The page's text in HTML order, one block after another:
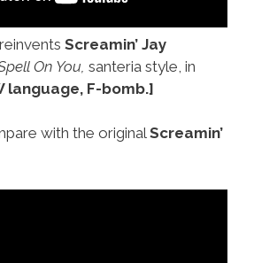
reinvents Screamin’ Jay
On You, santeria style, in
language, F-bomb.]
with the originalScreamin’